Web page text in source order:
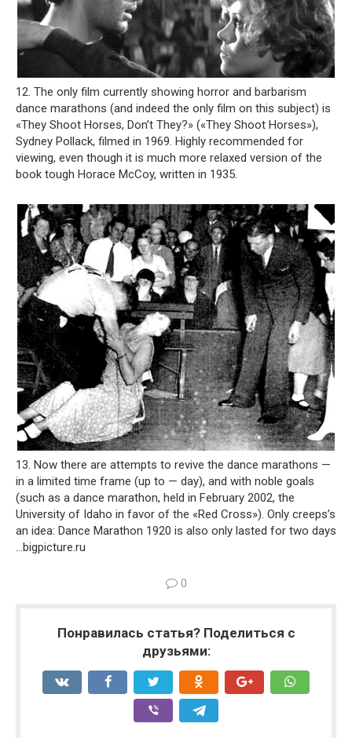
12. The only film currently showing horror and barbarism
dance marathons (and indeed the only film on this subject) is
«They Shoot Horses, Don’t They?» («They Shoot Horses»),
Sydney Pollack, filmed in 1969. Highly recommended for
viewing, even though it is much more relaxed version of the
book tough Horace McCoy, written in 1935.
13. Now there are attempts to revive the dance marathons —
in a limited time frame (up to — day), and with noble goals
(such as a dance marathon, held in February 2002, the
University of Idaho in favor of the «Red Cross»). Only creeps’s
an idea: Dance Marathon 1920 is also only lasted for two days
…bigpicture.ru
0
Понравилась статья? Поделиться с
друзьями: